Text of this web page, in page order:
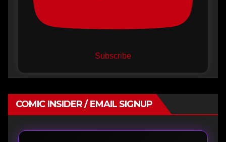
Subscribe
COMIC INSIDER / EMAIL SIGNUP